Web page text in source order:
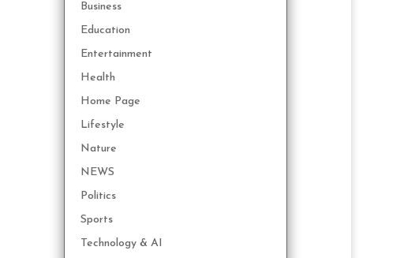
Business
Education
Entertainment
Health
Home Page
Lifestyle
Nature
NEWS
Politics
Sports
Technology & AI